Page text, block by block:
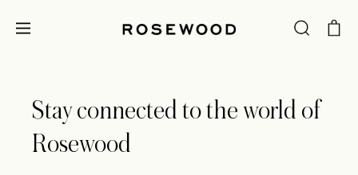
Stay connected to the world of
Rosewood